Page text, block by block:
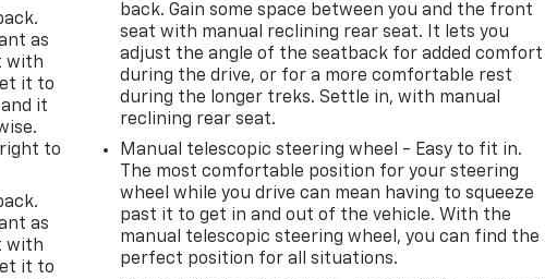
as
with
it to
it
to
as
with
it to
back. Gain some space between you and the front
seat with manual reclining rear seat. It lets you
adjust the angle of the seatback for added comfort
during the drive, or for a more comfortable rest
during the longer treks. Settle in, with manual
reclining rear seat.
Manual telescopic steering wheel - Easy to fit in.
The most comfortable position for your steering
wheel while you drive can mean having to squeeze
past it to get in and out of the vehicle. With the
manual telescopic steering wheel, you can find the
perfect position for all situations.